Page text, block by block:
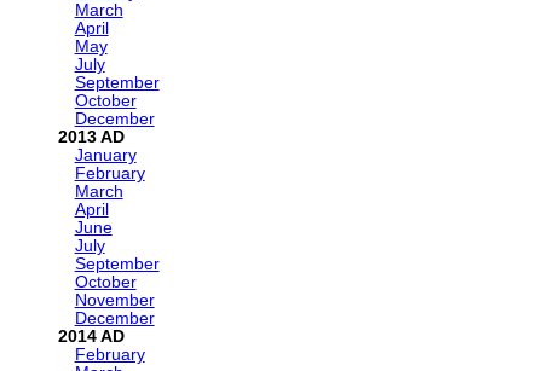
March
April
May
July
September
October
December
2013
January
February
March
April
June
July
September
October
November
December
2014
February